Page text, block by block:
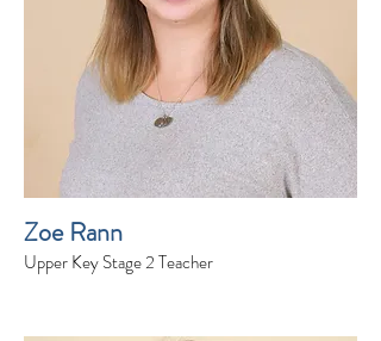
Zoe Rann
Upper Key Stage 2 Teacher